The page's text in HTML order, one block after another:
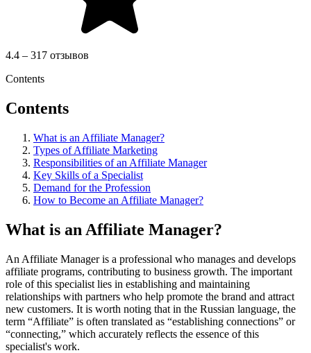
4.4 – 317 отзывов
Contents
Contents
What is an Affiliate Manager?
Types of Affiliate Marketing
Responsibilities of an Affiliate Manager
Key Skills of a Specialist
Demand for the Profession
How to Become an Affiliate Manager?
What is an Affiliate Manager?
An Affiliate Manager is a professional who manages and develops
affiliate programs, contributing to business growth. The important
role of this specialist lies in establishing and maintaining
relationships with partners who help promote the brand and attract
new customers. It is worth noting that in the Russian language, the
term “Affiliate” is often translated as “establishing connections” or
“connecting,” which accurately reflects the essence of this
specialist's work.